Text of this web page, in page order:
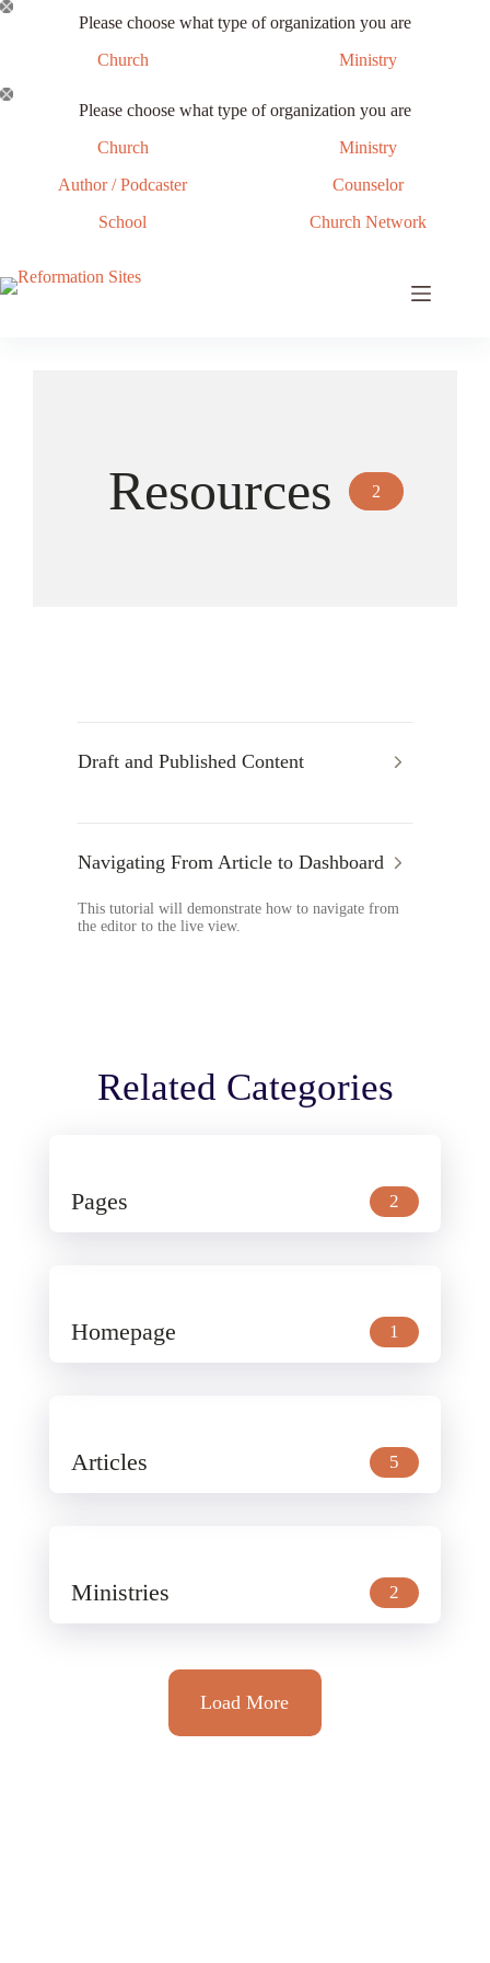
Skip
Please choose what type of organization you are
Church
Ministry
Please choose what type of organization you are
Church
Ministry
Author / Podcaster
Counselor
School
Church Network
Resources 2
Draft and Published Content
Navigating From Article to Dashboard
This tutorial will demonstrate how to navigate from
the editor to the live view.
Related Categories
Pages 2
Homepage 1
Articles 5
Ministries 2
Load More